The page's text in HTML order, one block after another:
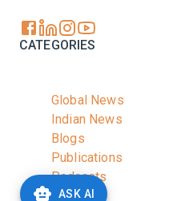
ASK AI
CATEGORIES
Global News
Indian News
Blogs
Publications
Podcasts